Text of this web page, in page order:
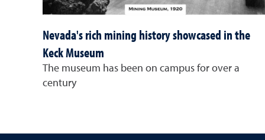
Nevada's rich mining history showcased in the
Keck Museum
The museum has been on campus for over a
century